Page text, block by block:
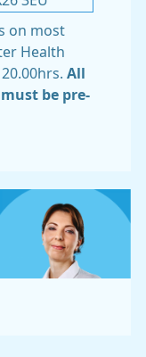
on most
Health
All
be pre-